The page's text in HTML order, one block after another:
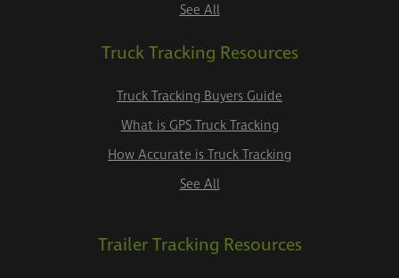
See All
Truck Tracking Resources
Truck Tracking Buyers Guide
What is GPS Truck Tracking
How Accurate is Truck Tracking
See All
Trailer Tracking Resources